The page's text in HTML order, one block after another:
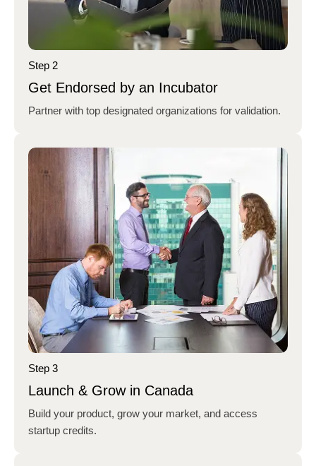
Step 2
Get Endorsed by an Incubator
Partner with top designated organizations for validation.
Step 3
Launch & Grow in Canada
Build your product, grow your market, and access
startup credits.